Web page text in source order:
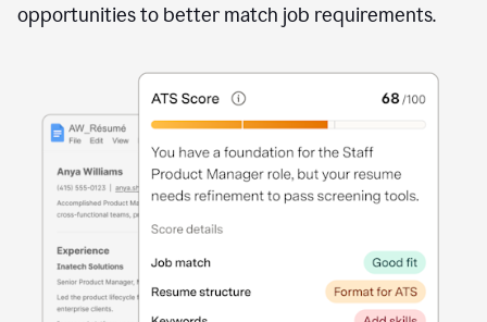
opportunities to better match job requirements.